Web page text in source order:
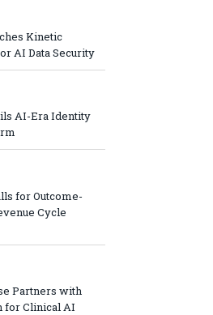
Kinetic
AI Data Security
AI-Era Identity
for Outcome-
Cycle
Partners with
for Clinical AI